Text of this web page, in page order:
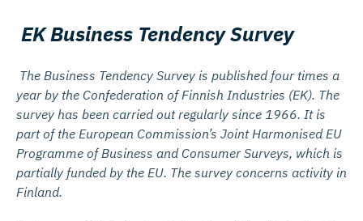
EK Business Tendency Survey
The Business Tendency Survey is published four times a
year by the Confederation of Finnish Industries (EK). The
survey has been carried out regularly since 1966. It is
part of the European Commission’s Joint Harmonised EU
Programme of Business and Consumer Surveys, which is
partially funded by the EU. The survey concerns activity in
Finland.